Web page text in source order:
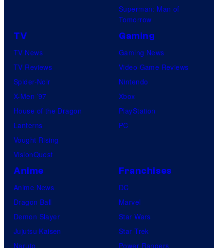
Superman: Man of
Tomorrow
TV
TV News
TV Reviews
Spider-Noir
X-Men ’97
House of the Dragon
Lanterns
Vought Rising
VisionQuest
Gaming
Gaming News
Video Game Reviews
Nintendo
Xbox
PlayStation
PC
Anime
Anime News
Dragon Ball
Demon Slayer
Jujutsu Kaisen
Naruto
Franchises
DC
Marvel
Star Wars
Star Trek
Power Rangers